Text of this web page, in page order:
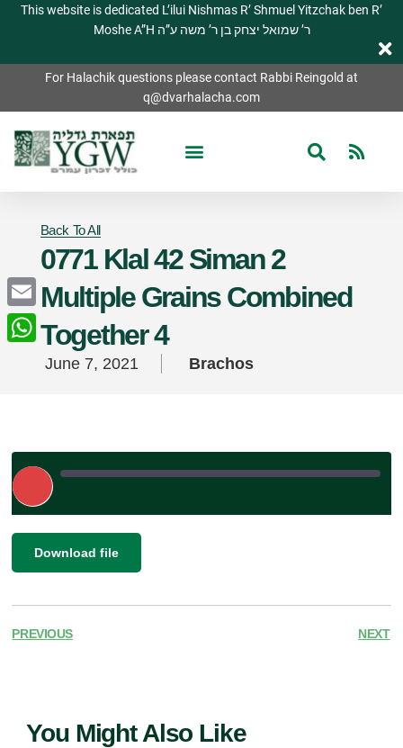
This website is dedicated L’ilui Nishmas R’ Shmuel Yitzchak ben R’
Moshe A”H ר’ שמואל יצחק בן ר’ משה ע”ה
For Halachik questions please contact Rabbi Reingold at
q@dvarhalacha.com
Back To All
0771 Klal 42 Siman 2
Multiple Grains Combined
Together 4
June 7, 2021 Brachos
Play
Episode
RSS FEED
SHARE
EMBED
Download file
PREVIOUS NEXT
You Might Also Like
Email
WhatsApp